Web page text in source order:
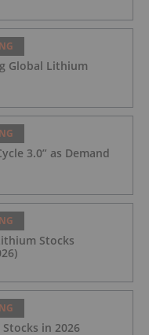
Global Lithium
3.0” as Demand
Stocks
in 2026